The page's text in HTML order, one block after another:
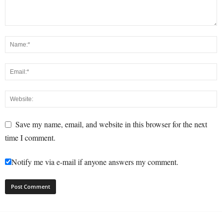
Save my name, email, and website in this browser for the next
time I comment.
Notify me via e-mail if anyone answers my comment.